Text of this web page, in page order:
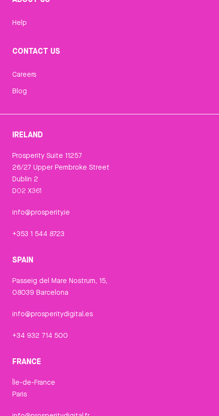
Help
CONTACT US
Careers
Blog
IRELAND
Prosperity Suite 11257
26/27 Upper Pembroke Street
Dublin 2
D02 X361
info@prosperity.ie
+353 1 544 8723
SPAIN
Passeig del Mare Nostrum, 15,
08039 Barcelona
info@prosperitydigital.es
+34 932 714 500
FRANCE
Île-de-France
Paris